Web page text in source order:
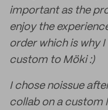
important as the
enjoy the
order which is why
custom to Möki :)
I chose noissue
collab on a custom